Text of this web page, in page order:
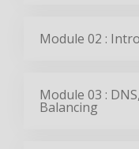
Module 02 :
Module 03 :
Balancing